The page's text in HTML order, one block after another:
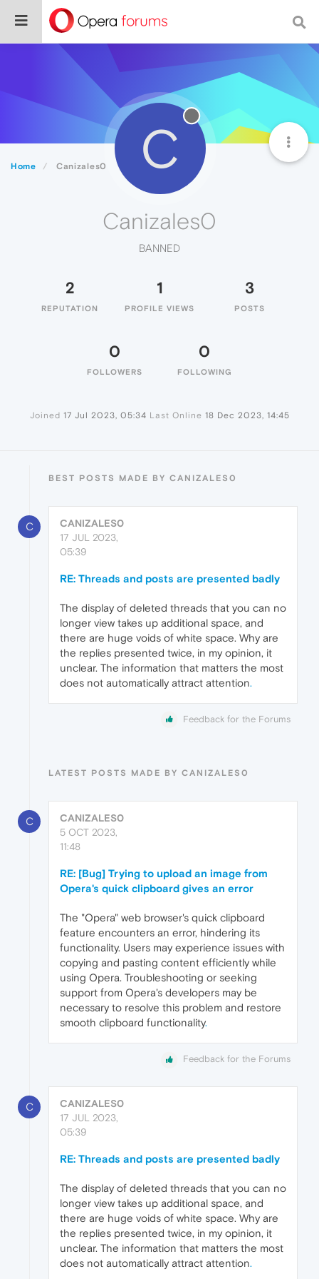
Home Canizales0 C
Canizales0
BANNED
2
REPUTATION
1
PROFILE VIEWS
3
POSTS
0
FOLLOWERS
0
FOLLOWING
Joined 17 Jul 2023, 05:34 Last Online 18 Dec 2023, 14:45
BEST POSTS MADE BY CANIZALES0
C
CANIZALES0
17 JUL 2023,
05:39
RE: Threads and posts are presented badly
The display of deleted threads that you can no
longer view takes up additional space, and
there are huge voids of white space. Why are
the replies presented twice, in my opinion, it
unclear. The information that matters the most
does not automatically attract attention.
Feedback for the Forums
LATEST POSTS MADE BY CANIZALES0
C
CANIZALES0
5 OCT 2023,
11:48
RE: [Bug] Trying to upload an image from
Opera's quick clipboard gives an error
The "Opera" web browser's quick clipboard
feature encounters an error, hindering its
functionality. Users may experience issues with
copying and pasting content efficiently while
using Opera. Troubleshooting or seeking
support from Opera's developers may be
necessary to resolve this problem and restore
smooth clipboard functionality.
Feedback for the Forums
C
CANIZALES0
17 JUL 2023,
05:39
RE: Threads and posts are presented badly
The display of deleted threads that you can no
longer view takes up additional space, and
there are huge voids of white space. Why are
the replies presented twice, in my opinion, it
unclear. The information that matters the most
does not automatically attract attention.